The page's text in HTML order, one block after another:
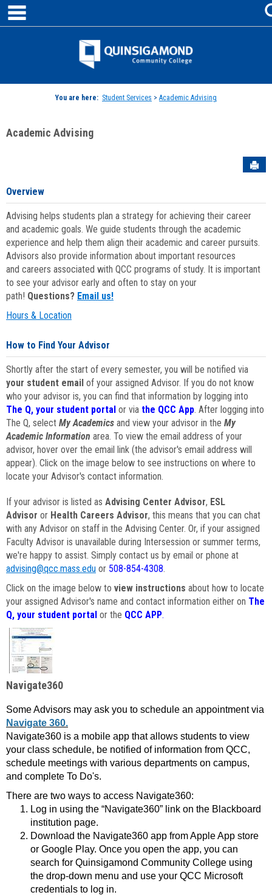
Skip
content
Jenzabar
You are here: Student Services > Academic Advising
Academic Advising
Overview
Advising helps students plan a strategy for achieving their career
and academic goals. We guide students through the academic
experience and help them align their academic and career pursuits.
Advisors also provide information about important resources
and careers associated with QCC programs of study. It is important
to see your advisor early and often to stay on your
path! Questions? Email us!
Hours & Location
How to Find Your Advisor
Shortly after the start of every semester, you will be notified via
your student email of your assigned Advisor. If you do not know
who your advisor is, you can find that information by logging into
The Q, your student portal or via the QCC App. After logging into
The Q, select My Academics and view your advisor in the My
Academic Information area. To view the email address of your
advisor, hover over the email link (the advisor's email address will
appear). Click on the image below to see instructions on where to
locate your Advisor's contact information.
If your advisor is listed as Advising Center Advisor, ESL
Advisor or Health Careers Advisor, this means that you can chat
with any Advisor on staff in the Advising Center. Or, if your assigned
Faculty Advisor is unavailable during Intersession or summer terms,
we're happy to assist. Simply contact us by email or phone at
advising@qcc.mass.edu or 508-854-4308.
Click on the image below to view instructions about how to locate
your assigned Advisor's name and contact information either on The
Q, your student portal or the QCC APP.
Navigate360
Some Advisors may ask you to schedule an appointment via
Navigate 360.
Navigate360 is a mobile app that allows students to view
your class schedule, be notified of information from QCC,
schedule meetings with various departments on campus,
and complete To Do's.
There are two ways to access Navigate360:
Log in using the “Navigate360” link on the Blackboard
institution page.
Download the Navigate360 app from Apple App store
or Google Play. Once you open the app, you can
search for Quinsigamond Community College using
the drop-down menu and use your QCC Microsoft
credentials to log in.